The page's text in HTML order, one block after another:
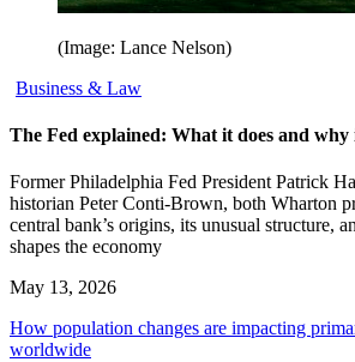
(Image: Lance Nelson)
Business & Law
The Fed explained: What it does and why
Former Philadelphia Fed President Patrick
historian Peter Conti-Brown, both Wharton
central bank’s origins, its unusual structure,
shapes the economy
May 13, 2026
How population changes are impacting
worldwide